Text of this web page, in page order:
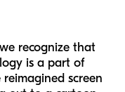
recognize that
is a part of
reimagined screen